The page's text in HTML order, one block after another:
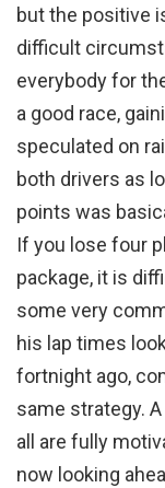
but the positive
difficult
everybody for
a good race,
speculated on
both drivers as
points was
If you lose four
package, it is
some very
his lap times
fortnight ago,
same strategy.
all are fully
now looking